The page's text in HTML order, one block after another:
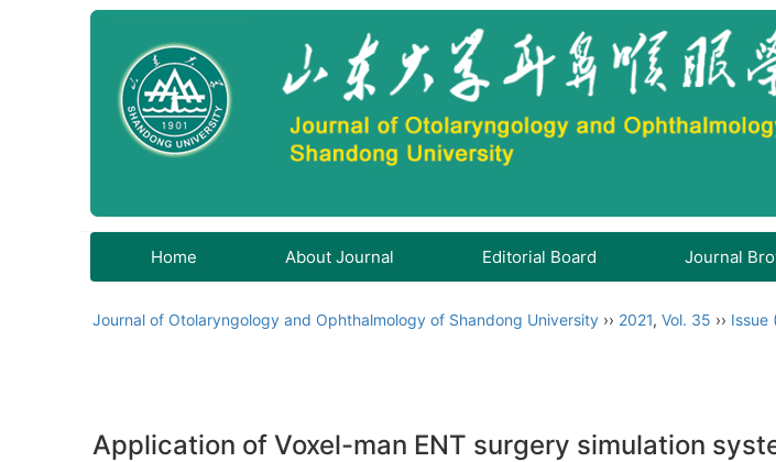
Home About Journal Editorial Board Journal
Journal of Otolaryngology and Ophthalmology of Shandong University ›› 2021, Vol. 35 ›› Issue
Application of Voxel-man ENT surgery simulation